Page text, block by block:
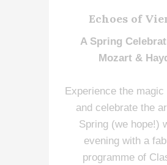
Echoes of
A Spring
Mozart &
Experience the magic
and celebrate the
Spring (we hope!)
evening with a
programme of